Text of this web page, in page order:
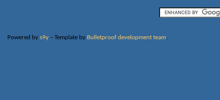
Powered by s9y– Template by Bulletproof development team.